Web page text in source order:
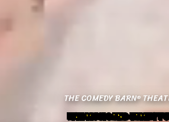
THE COMEDY BARN®
LIVE MUSIC AND FAMILY